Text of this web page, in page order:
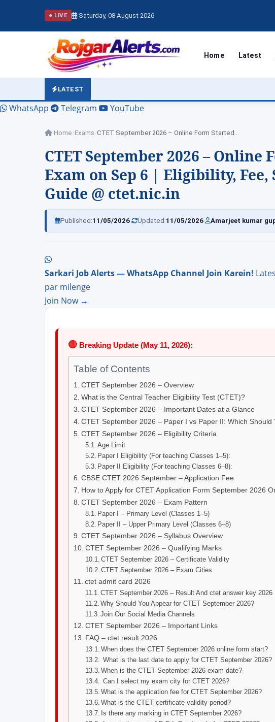
● LIVE Saturday, 08 August 2026
Home Latest
LATEST
WhatsApp Telegram YouTube
Home Exams CTET September 2026 – Online Form Started…
CTET September 2026 – Online
Exam on Sep 6 | Eligibility, Fee,
Guide @ ctet.nic.in
Published:11/05/2026 Updated:11/05/2026 Amarjeet kumar
Sarkari Job Alerts — WhatsApp Channel Join Karein!
par milenge
Join Now →
🔴 Breaking Update (May 11, 2026):
Table of Contents
CTET September 2026 – Overview
What is the Central Teacher Eligibility Test (CTET)?
CTET September 2026 – Important Dates at a Glance
CTET September 2026 – Paper I vs Paper II: Which Should
CTET September 2026 – Eligibility Criteria
Age Limit
Paper I Eligibility (For teaching Classes 1–5):
Paper II Eligibility (For teaching Classes 6–8):
CBSE CTET 2026 September – Application Fee
How to Apply for CTET Application Form September 2026
CTET September 2026 – Exam Pattern
Paper I – Primary Level (Classes 1–5)
Paper II – Upper Primary Level (Classes 6–8)
CTET September 2026 – Syllabus Overview
CTET September 2026 – Qualifying Marks
CTET September 2026 – Certificate Validity
CTET September 2026 – Exam Cities
ctet admit card 2026
CTET September 2026 – Result And ctet answer key 2026
Why Should You Appear for CTET September 2026?
Join Our Social Media Channels
CTET September 2026 – Important Links
FAQ – ctet result 2026
When does the CTET September 2026 online form start?
What is the last date to apply for CTET September 2026?
When is the CTET September 2026 exam date?
Can I select my exam city for CTET 2026?
What is the application fee for CTET September 2026?
What is the CTET certificate validity period?
Is there any marking in CTET September 2026?